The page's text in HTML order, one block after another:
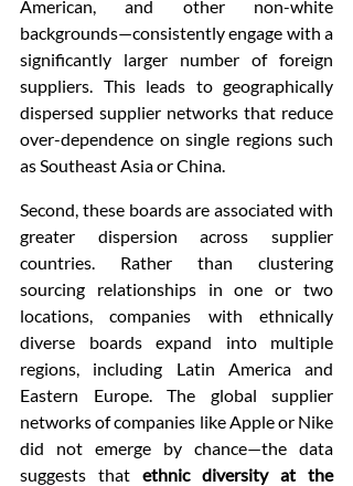
American, and other non-white
backgrounds—consistently engage with a
significantly larger number of foreign
suppliers. This leads to geographically
dispersed supplier networks that reduce
over-dependence on single regions such
as Southeast Asia or China.
Second, these boards are associated with
greater dispersion across supplier
countries. Rather than clustering
sourcing relationships in one or two
locations, companies with ethnically
diverse boards expand into multiple
regions, including Latin America and
Eastern Europe. The global supplier
networks of companies like Apple or Nike
did not emerge by chance—the data
suggests that ethnic diversity at the